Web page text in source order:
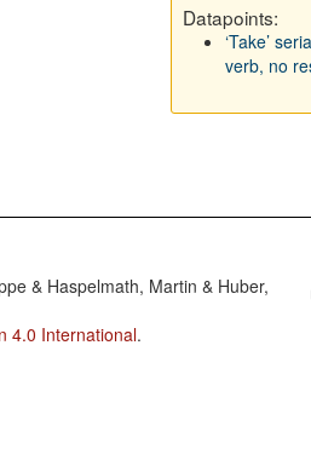
Datapoints:
‘Take’
verb, no
& Haspelmath, Martin & Huber,
4.0 International.